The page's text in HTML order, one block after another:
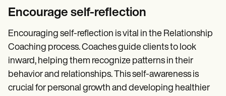
Encourage self-reflection
Encouraging self-reflection is vital in the Relationship
Coaching process. Coaches guide clients to look
inward, helping them recognize patterns in their
behavior and relationships. This self-awareness is
crucial for personal growth and developing healthier